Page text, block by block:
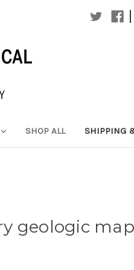
|
SHOP ALL SHIPPING
geologic